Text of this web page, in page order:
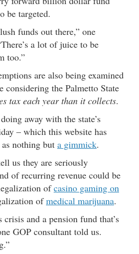
be targeted.
funds out there,” one
a lot of juice to be
too.”
are also being examined
considering the Palmetto State
tax each year than it collects.
away with the state’s
– which this website has
nothing but a gimmick.
us they are seriously
of recurring revenue could be
ofcasino gaming on
ofmedical marijuana.
crisis and a pension fund that’s
GOP consultant told us.